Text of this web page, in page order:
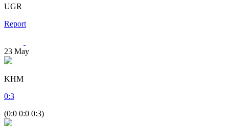
UGR
Report
23 May
KHM
0:3
(0:0 0:0 0:3)